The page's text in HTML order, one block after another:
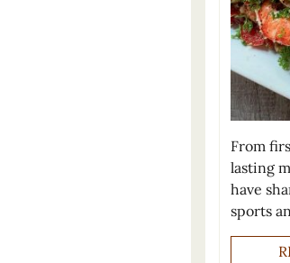
From
lasting
have
sports